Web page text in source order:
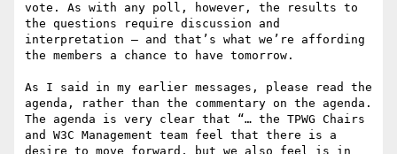
vote. As with any poll, however, the results to
the questions require discussion and
interpretation – and that’s what we’re affording
the members a chance to have tomorrow.
As I said in my earlier messages, please read the
agenda, rather than the commentary on the agenda.
The agenda is very clear that “… the TPWG Chairs
and W3C Management team feel that there is a
desire to move forward, but we also feel is in